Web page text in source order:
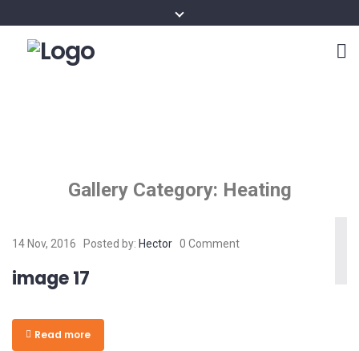
Gallery Category: Heating
14 Nov, 2016 Posted by: Hector 0 Comment
image 17
Read more